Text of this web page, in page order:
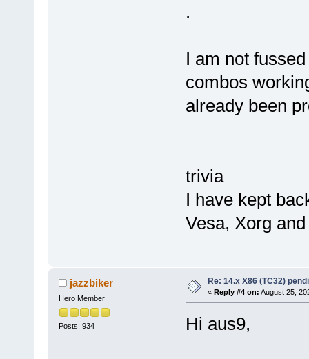
.
I am not
combos
already been
trivia
I have kept
Vesa, Xorg
jazzbiker
Hero Member
Posts: 934
Re: 14.x X86 (TC32)
« Reply #4 on: August 25,
Hi aus9,